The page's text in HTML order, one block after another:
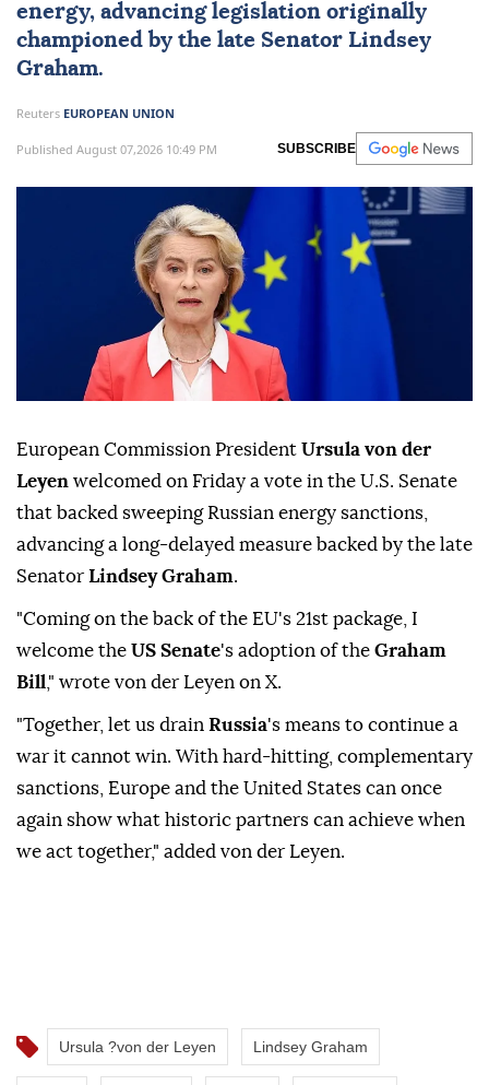
energy, advancing legislation originally
championed by the late Senator Lindsey
Graham.
Reuters EUROPEAN UNION
Published August 07,2026 10:49 PM SUBSCRIBE
European Commission President Ursula von der
Leyen welcomed on ⁠Friday a ⁠vote in the U.S. Senate
that backed sweeping Russian ⁠energy sanctions,
advancing a long-delayed measure backed by the late
Senator Lindsey Graham.
"Coming on the back of the EU's 21st package, ⁠I
⁠welcome the US Senate's adoption of the Graham
Bill ," wrote von der Leyen on X.
"Together, let us drain ⁠ Russia's means to continue a
war it cannot win. With hard-hitting, complementary
sanctions, Europe and the United ⁠States ‌can ‌once
again show ⁠what ‌historic partners can achieve when
we act ⁠together," ⁠added von der ⁠Leyen.
Ursula ?von der Leyen Lindsey Graham